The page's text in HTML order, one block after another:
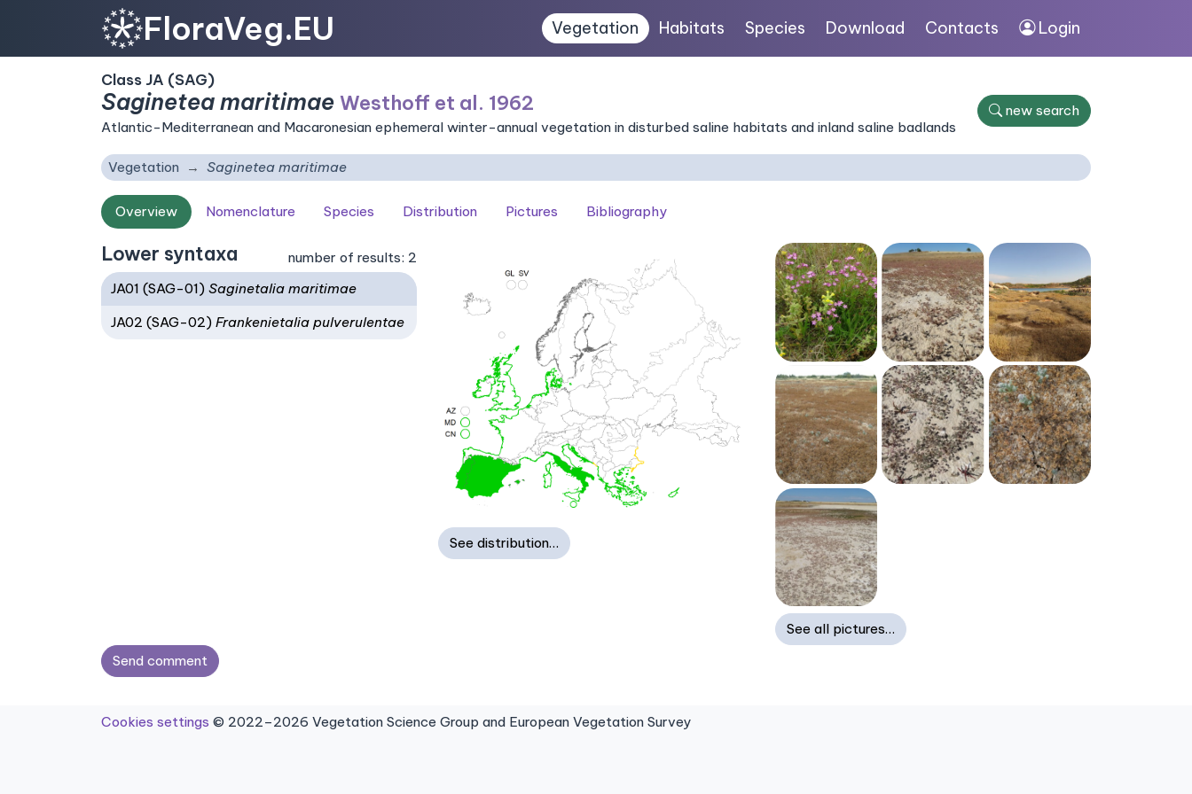
FloraVeg.EU Vegetation Habitats Species Download Contacts Login
Class JA (SAG)
Saginetea maritimae Westhoff et al. 1962
Atlantic-Mediterranean and Macaronesian ephemeral winter-annual vegetation in disturbed saline habitats and inland saline badlands
new search
Vegetation Saginetea maritimae
Overview Nomenclature Species Distribution Pictures Bibliography
Lower syntaxa
number of results: 2
JA01 (SAG-01)Saginetalia maritimae
JA02 (SAG-02)Frankenietalia pulverulentae
See distribution…
See all pictures…
Send comment
Cookies settings © 2022–2026 Vegetation Science Group and European Vegetation Survey